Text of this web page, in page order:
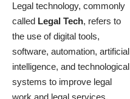
Legal technology, commonly
called Legal Tech, refers to
the use of digital tools,
software, automation, artificial
intelligence, and technological
systems to improve legal
work and legal services.